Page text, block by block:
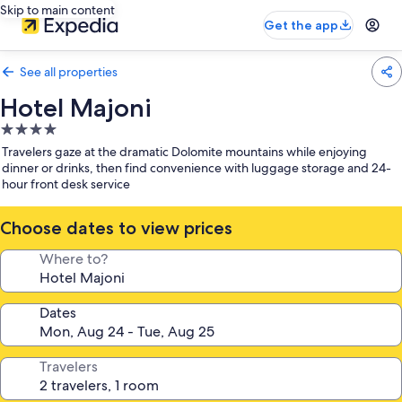
Skip to main content
Get the app
See all properties
Hotel Majoni
4.0
star
property
Travelers gaze at the dramatic Dolomite mountains while enjoying
dinner or drinks, then find convenience with luggage storage and 24-
hour front desk service
Choose dates to view prices
Where to?
Dates
Travelers